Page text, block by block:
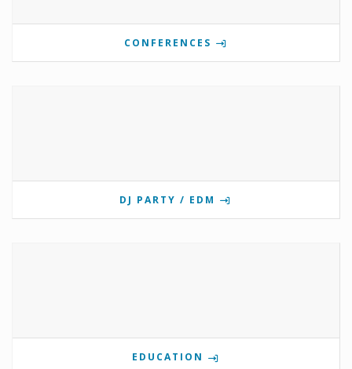
CONFERENCES
DJ PARTY / EDM
EDUCATION